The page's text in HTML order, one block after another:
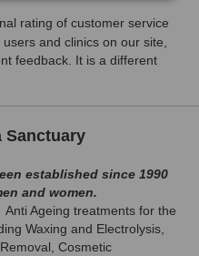
rating of customer service
and clinics on our site,
feedback. It is a different
Sanctuary
established since 1990
and women.
Ageing treatments for the
Waxing and Electrolysis,
Cosmetic